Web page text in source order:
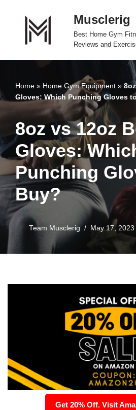
Musclerig
Best Home Gym
Reviews and
Home » Home Gym Equipment »
Gloves: Which Punching Gloves
8oz vs 12oz
Gloves:
Punching
Buy?
Team Musclerig May 17, 2023
Get 20% Off. Visit